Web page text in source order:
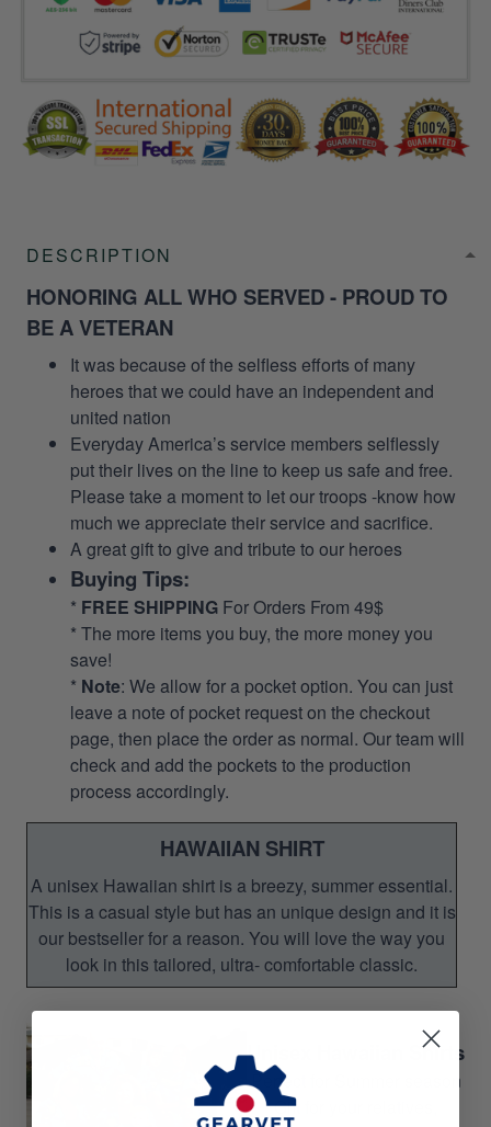
DESCRIPTION
HONORING ALL WHO SERVED - PROUD TO
BE A VETERAN
It was because of the selfless efforts of many
heroes that we could have an independent and
united nation
Everyday America’s service members selflessly
put their lives on the line to keep us safe and free.
Please take a moment to let our troops -know how
much we appreciate their service and sacrifice.
A great gift to give and tribute to our heroes
Buying Tips:
* FREE SHIPPING For Orders From 49$
* The more items you buy, the more money you
save!
* Note: We allow for a pocket option. You can just
leave a note of pocket request on the checkout
page, then place the order as normal. Our team will
check and add the pockets to the production
process accordingly.
HAWAIIAN SHIRT
A unisex Hawaiian shirt is a breezy, summer essential.
This is a casual style but has an unique design and it is
our bestseller for a reason. You will love the way you
look in this tailored, ultra- comfortable classic.
Unisex Hawaiian Shirts
Perfect for Summer season
Gift for your relatives,